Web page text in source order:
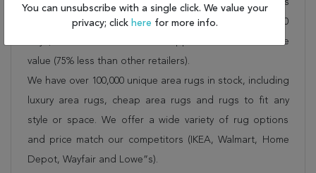
by our no questions asked return policy for up to 30
days, offers 24/7 customer support and unbelievable
value (75% less than other retailers).
We have over 100,000 unique area rugs in stock, including
luxury area rugs, cheap area rugs and rugs to fit any
style or space. We offer a wide variety of rug options
and price match our competitors (IKEA, Walmart, Home
Depot, Wayfair and Lowe”s).
You can unsubscribe with a single click. We value your
privacy; click here for more info.